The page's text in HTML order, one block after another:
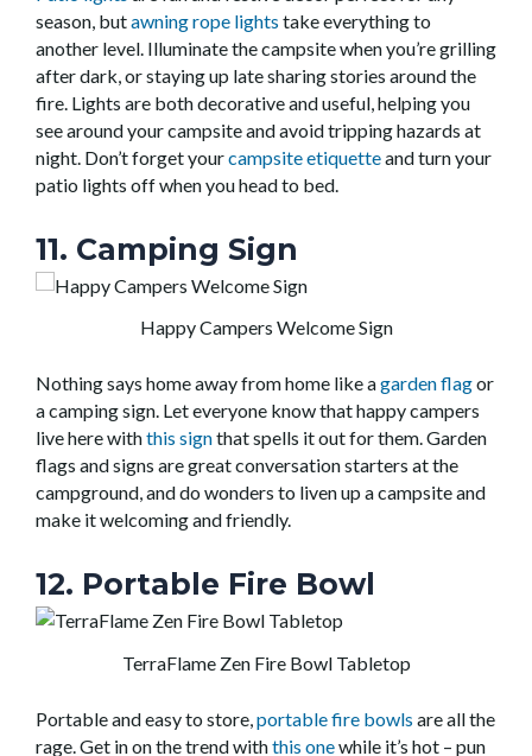
season, butawning rope lights take everything to
another level. Illuminate the campsite when you’re grilling
after dark, or staying up late sharing stories around the
fire. Lights are both decorative and useful, helping you
see around your campsite and avoid tripping hazards at
night. Don’t forget yourcampsite etiquetteand turn your
patio lights off when you head to bed.
11. Camping Sign
Happy Campers Welcome Sign
Nothing says home away from home like agarden flagor
a camping sign. Let everyone know that happy campers
live here withthis signthat spells it out for them. Garden
flags and signs are great conversation starters at the
campground, and do wonders to liven up a campsite and
make it welcoming and friendly.
12. Portable Fire Bowl
TerraFlame Zen Fire Bowl Tabletop
Portable and easy to store,portable fire bowls are all the
rage. Get in on the trend withthis onewhile it’s hot – pun